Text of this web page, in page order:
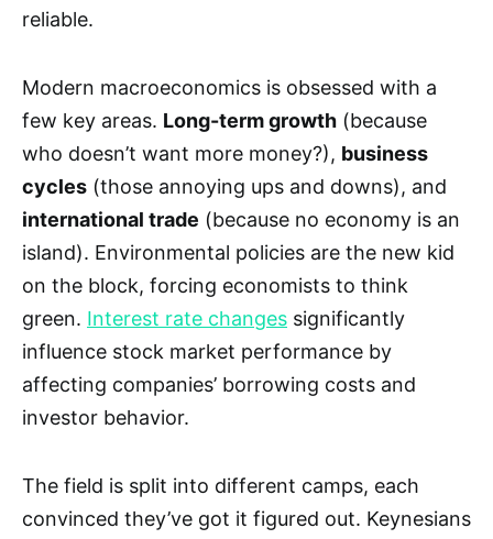
reliable.
Modern macroeconomics is obsessed with a
few key areas. Long-term growth (because
who doesn’t want more money?), business
cycles (those annoying ups and downs), and
international trade (because no economy is an
island). Environmental policies are the new kid
on the block, forcing economists to think
green. Interest rate changes significantly
influence stock market performance by
affecting companies’ borrowing costs and
investor behavior.
The field is split into different camps, each
convinced they’ve got it figured out. Keynesians